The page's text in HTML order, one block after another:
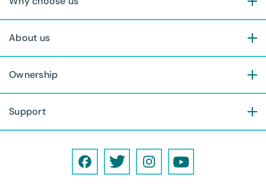
About us
Ownership
Support
F
T
I
Y